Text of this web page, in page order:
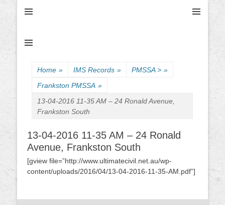
Home » IMS Records » PMSSA > »
Frankston PMSSA »
13-04-2016 11-35 AM – 24 Ronald Avenue,
Frankston South
13-04-2016 11-35 AM – 24 Ronald
Avenue, Frankston South
[gview file=”http://www.ultimatecivil.net.au/wp-
content/uploads/2016/04/13-04-2016-11-35-AM.pdf”]